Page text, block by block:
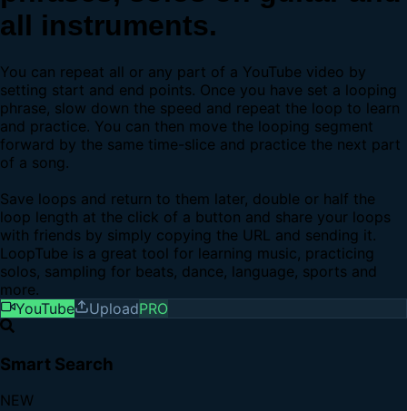
all instruments.
You can repeat all or any part of a YouTube video by
setting start and end points. Once you have set a looping
phrase, slow down the speed and repeat the loop to learn
and practice. You can then move the looping segment
forward by the same time-slice and practice the next part
of a song.
Save loops and return to them later, double or half the
loop length at the click of a button and share your loops
with friends by simply copying the URL and sending it.
LoopTube is a great tool for learning music, practicing
solos, sampling for beats, dance, language, sports and
more.
YouTube
UploadPRO
Smart Search
NEW